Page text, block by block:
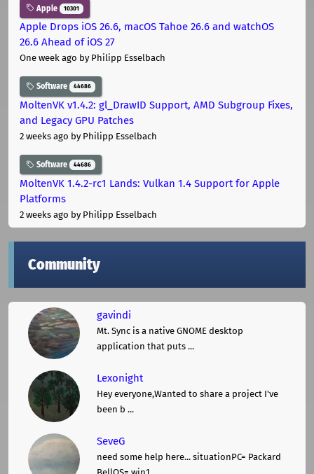
Apple 10301
Apple Drops iOS 26.6, macOS Tahoe 26.6 and watchOS
26.6 Ahead of iOS 27
One week ago by Philipp Esselbach
Software 44686
MoltenVK v1.4.2: gl_DrawID Support, AMD Subgroup Fixes,
and Legacy GPU Patches
2 weeks ago by Philipp Esselbach
Software 44686
MoltenVK 1.4.2-rc1 Lands: Vulkan 1.4 Support for Apple
Platforms
2 weeks ago by Philipp Esselbach
Community
gavindi
Mt. Sync is a native GNOME desktop
application that puts ...
Lexonight
Hey everyone,Wanted to share a project I've
been b ...
SeveG
need some help here... situationPC= Packard